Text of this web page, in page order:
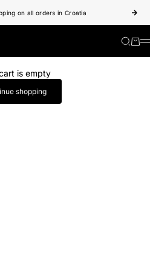
on all orders in Croatia
Search
Cart
is empty
shopping